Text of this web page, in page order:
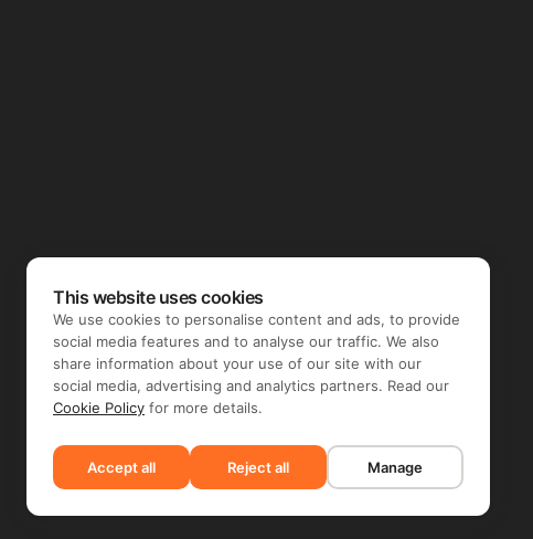
This website uses cookies
We use cookies to personalise content and ads, to provide
social media features and to analyse our traffic. We also
share information about your use of our site with our
social media, advertising and analytics partners. Read our
Cookie Policy for more details.
Accept all Reject all Manage